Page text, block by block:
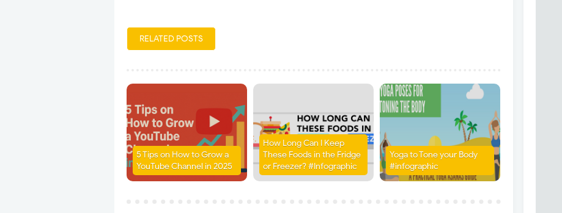
RELATED POSTS
5 Tips on How to Grow a
YouTube Channel in 2025
How Long Can I Keep
These Foods in the Fridge
or Freezer? #Infographic
Yoga to Tone your Body
#infographic